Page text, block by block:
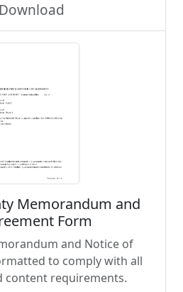
Memorandum and
Form
and Notice of
to comply with all
content requirements.